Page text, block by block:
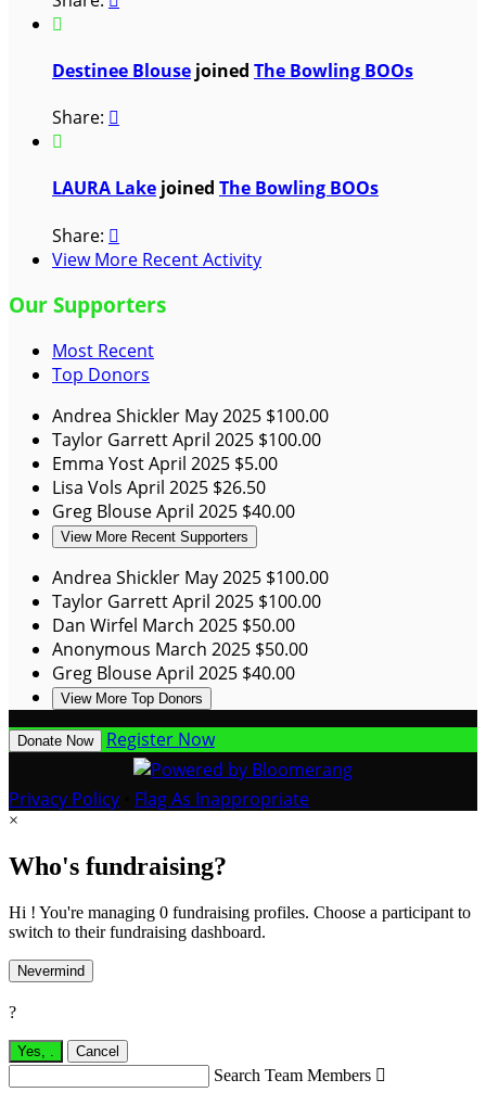

Destinee Blouse joined The Bowling BOOs
Share: 

LAURA Lake joined The Bowling BOOs
Share: 
View More Recent Activity
Our Supporters
Most Recent
Top Donors
Andrea Shickler May 2025 $100.00
Taylor GarrettApril 2025 $100.00
Emma YostApril 2025 $5.00
Lisa Vols April 2025 $26.50
Greg BlouseApril 2025 $40.00
View More Recent Supporters
Andrea Shickler May 2025 $100.00
Taylor GarrettApril 2025 $100.00
Dan Wirfel March 2025 $50.00
Anonymous March 2025 $50.00
Greg BlouseApril 2025 $40.00
View More Top Donors
Donate Now Register Now
Privacy Policy Flag As Inappropriate
×
Who's fundraising?
Hi ! You're managing 0 fundraising profiles. Choose a participant to
switch to their fundraising dashboard.
Nevermind
?
Yes, Cancel
Search Team Members 